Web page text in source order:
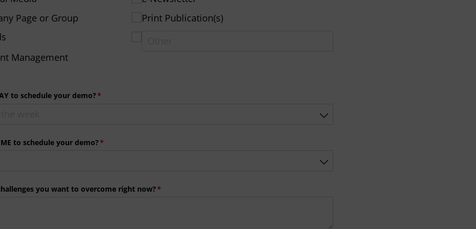
Page or Group
Management
Print Publication(s)
to schedule your demo?*
(required)
to schedule your demo?*
(required)
you want to overcome right now?*
(required)